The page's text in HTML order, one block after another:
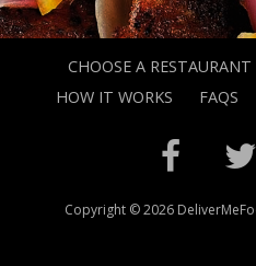
CHOOSE A RESTAURANT
HOW IT WORKS
FAQS
Copyright © 2026